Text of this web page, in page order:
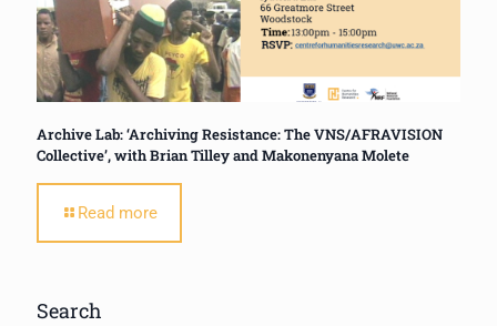
Archive Lab: ‘Archiving Resistance: The VNS/AFRAVISION
Collective’, with Brian Tilley and Makonenyana Molete
Read more
Search